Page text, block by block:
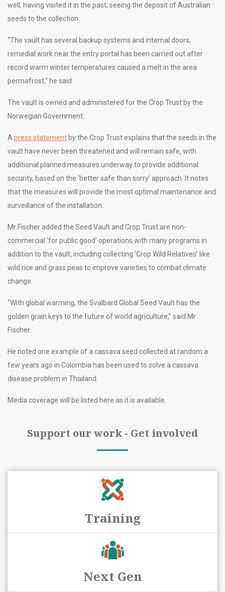
well, having visited it in the past, seeing the deposit of Australian
seeds to the collection.
“The vault has several backup systems and internal doors,
remedial work near the entry portal has been carried out after
record warm winter temperatures caused a melt in the area
permafrost,” he said.
The vault is owned and administered for the Crop Trust by the
Norwegian Government.
A press statement by the Crop Trust explains that the seeds in the
vault have never been threatened and will remain safe, with
additional planned measures underway to provide additional
security, based on the ‘better safe than sorry’ approach. It notes
that the measures will provide the most optimal maintenance and
surveillance of the installation.
Mr Fischer added the Seed Vault and Crop Trust are non-
commercial ‘for public good’ operations with many programs in
addition to the vault, including collecting ‘Crop Wild Relatives’ like
wild rice and grass peas to improve varieties to combat climate
change.
“With global warming, the Svalbard Global Seed Vault has the
golden grain keys to the future of world agriculture,” said Mr
Fischer.
He noted one example of a cassava seed collected at random a
few years ago in Colombia has been used to solve a cassava
disease problem in Thailand.
Media coverage will be listed here as it is available.
Support our work - Get involved
Training
Next Gen